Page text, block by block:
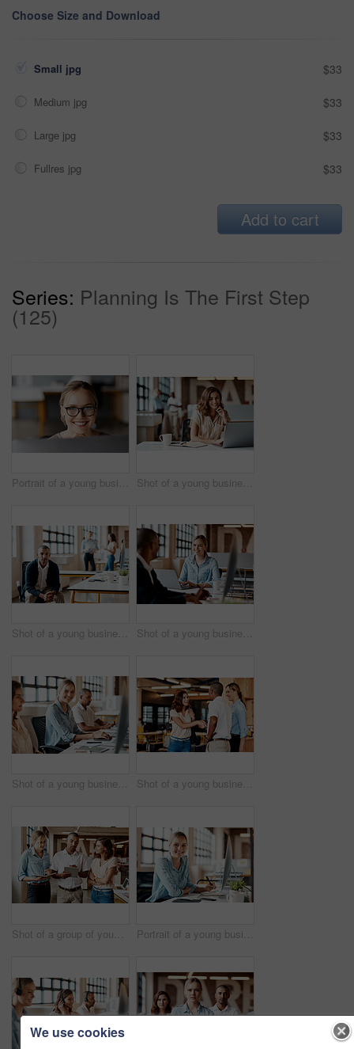
Choose Size and Download
Small jpg $33
Medium jpg $33
Large jpg $33
Fullres jpg $33
Add to cart
Series: Planning Is The First Step
(125)
Portrait of a young businesswoman using a computer in a modern office Shot of a young businesswoman using a laptop in a modern office
Shot of a young businessman using a computer in a modern office Shot of a young businesswoman having a discussion with her colleague in a modern office
Shot of a young businesswoman using a computer in a modern office Shot of a young businesswoman shaking hands with a colleague during a meeting in a modern office
Shot of a group of young businesspeople having a meeting in a modern office Portrait of a young businesswoman using a computer in a modern office
We use cookies